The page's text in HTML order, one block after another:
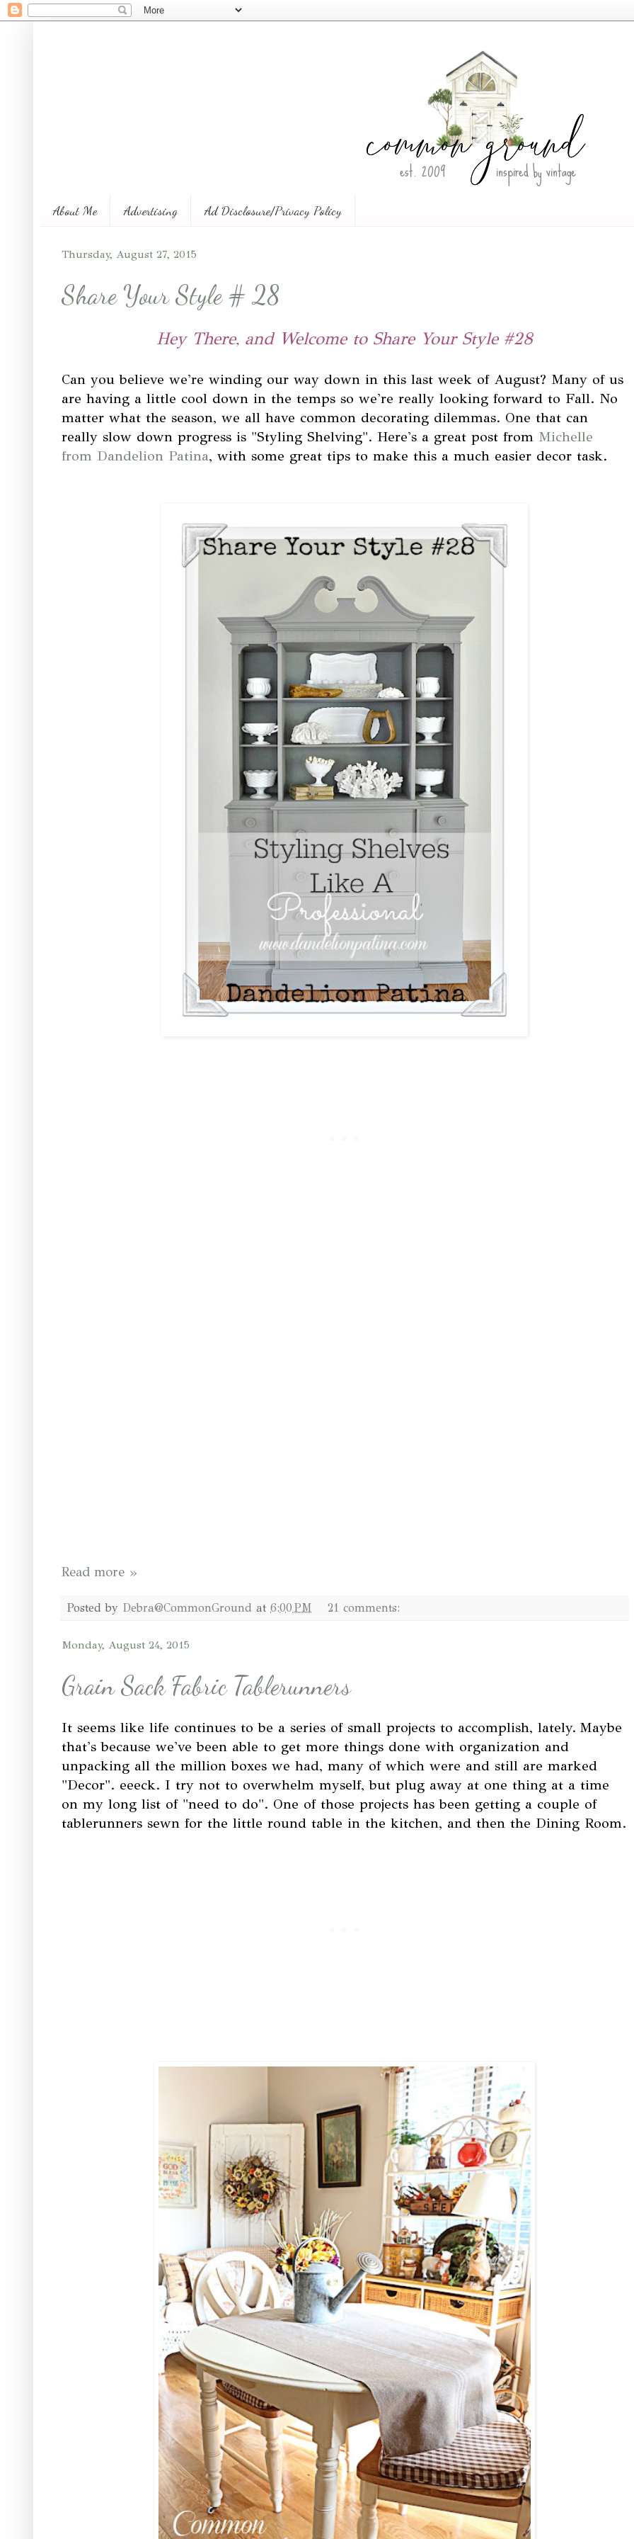
About Me Advertising Ad Disclosure/Privacy Policy
Thursday, August 27, 2015
Share Your Style # 28
Hey There, and Welcome to Share Your Style #28
Can you believe we're winding our way down in this last week of August? Many of us
are having a little cool down in the temps so we're really looking forward to Fall. No
matter what the season, we all have common decorating dilemmas. One that can
really slow down progress is "Styling Shelving". Here's a great post from Michelle
from Dandelion Patina, with some great tips to make this a much easier decor task.
Read more »
Posted by Debra@CommonGround at 6:00 PM 21 comments:
Monday, August 24, 2015
Grain Sack Fabric Tablerunners
It seems like life continues to be a series of small projects to accomplish, lately. Maybe
that's because we've been able to get more things done with organization and
unpacking all the million boxes we had, many of which were and still are marked
"Decor". eeeck. I try not to overwhelm myself, but plug away at one thing at a time
on my long list of "need to do". One of those projects has been getting a couple of
tablerunners sewn for the little round table in the kitchen, and then the Dining Room.